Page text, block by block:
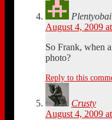
August 4, 2009
So Frank, when
photo?
Reply to this
Crusty
August 4, 2009